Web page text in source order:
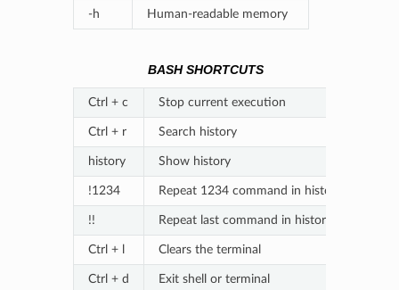
-h Human-readable memory
BASH SHORTCUTS
Ctrl + c Stop current execution
Ctrl + r Search history
history Show history
!1234 Repeat 1234 command in history
!! Repeat last command in history
Ctrl + l Clears the terminal
Ctrl + d Exit shell or terminal